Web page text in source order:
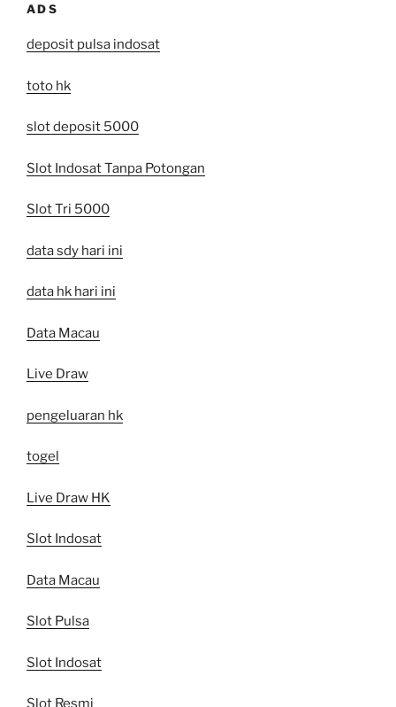
ADS
deposit pulsa indosat
toto hk
slot deposit 5000
Slot Indosat Tanpa Potongan
Slot Tri 5000
data sdy hari ini
data hk hari ini
Data Macau
Live Draw
pengeluaran hk
togel
Live Draw HK
Slot Indosat
Data Macau
Slot Pulsa
Slot Indosat
Slot Resmi